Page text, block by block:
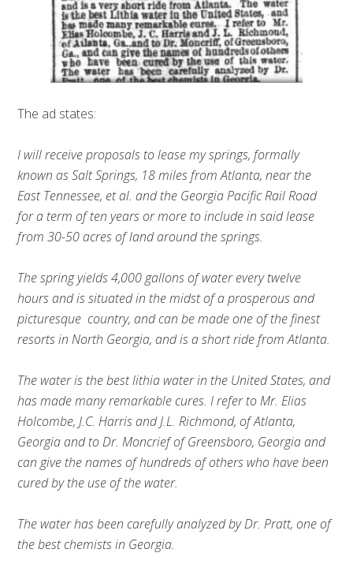
The ad states:
I will receive proposals to lease my springs, formally
known as Salt Springs, 18 miles from Atlanta, near the
East Tennessee, et al. and the Georgia Pacific Rail Road
for a term of ten years or more to include in said lease
from 30-50 acres of land around the springs.
The spring yields 4,000 gallons of water every twelve
hours and is situated in the midst of a prosperous and
picturesque country, and can be made one of the finest
resorts in North Georgia, and is a short ride from Atlanta.
The water is the best lithia water in the United States, and
has made many remarkable cures. I refer to Mr. Elias
Holcombe, J.C. Harris and J.L. Richmond, of Atlanta,
Georgia and to Dr. Moncrief of Greensboro, Georgia and
can give the names of hundreds of others who have been
cured by the use of the water.
The water has been carefully analyzed by Dr. Pratt, one of
the best chemists in Georgia.